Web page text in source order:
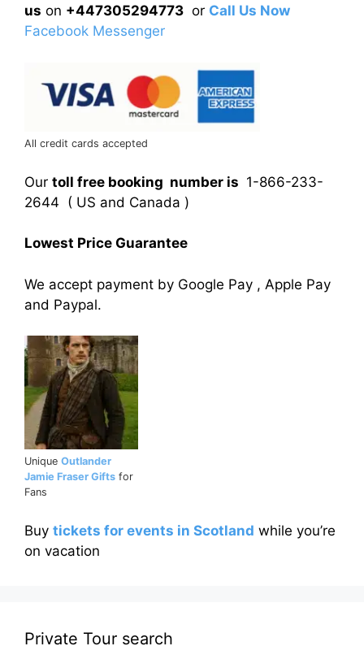
us on +447305294773 or Call Us Now
Facebook Messenger
All credit cards accepted
Our toll free booking number is 1-866-233-
2644 ( US and Canada )
Lowest Price Guarantee
We accept payment by Google Pay , Apple Pay
and Paypal.
Unique Outlander
Jamie Fraser Gifts for
Fans
Buy tickets for events in Scotland while you’re
on vacation
Private Tour search